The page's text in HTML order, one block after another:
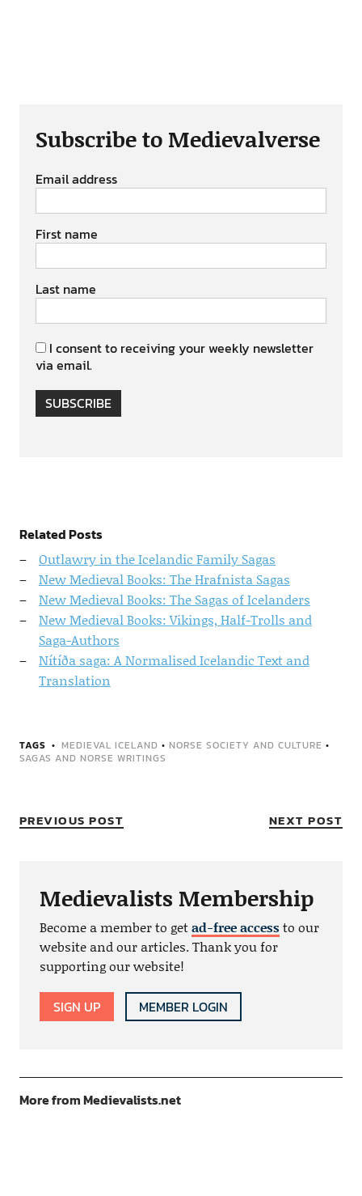
Subscribe to Medievalverse
Email address
First name
Last name
I consent to receiving your weekly newsletter
via email.
SUBSCRIBE
Related Posts
Outlawry in the Icelandic Family Sagas
New Medieval Books: The Hrafnista Sagas
New Medieval Books: The Sagas of Icelanders
New Medieval Books: Vikings, Half-Trolls and
Saga-Authors
Nítíða saga: A Normalised Icelandic Text and
Translation
TAGS MEDIEVAL ICELAND • NORSE SOCIETY AND CULTURE •
SAGAS AND NORSE WRITINGS
PREVIOUS POST NEXT POST
Medievalists Membership
Become a member to getad-free accessto our
website and our articles. Thank you for
supporting our website!
SIGN UP MEMBER LOGIN
More from Medievalists.net